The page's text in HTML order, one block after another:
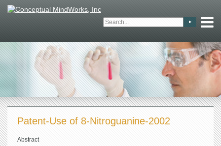
Patent-Use of 8-Nitroguanine-2002
Abstract